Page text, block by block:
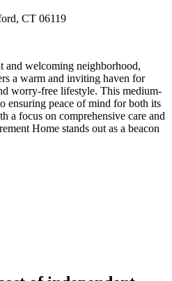
CT 06119
and welcoming neighborhood,
a warm and inviting haven for
worry-free lifestyle. This medium-
ensuring peace of mind for both its
a focus on comprehensive care and
Home stands out as a beacon